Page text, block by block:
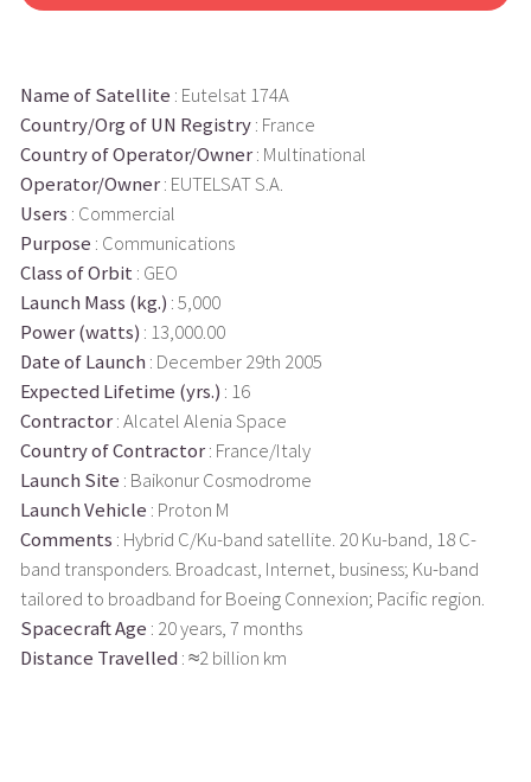
Name of Satellite : Eutelsat 174A
Country/Org of UN Registry: France
Country of Operator/Owner: Multinational
Operator/Owner: EUTELSAT S.A.
Users : Commercial
Purpose : Communications
Class of Orbit : GEO
Launch Mass (kg.) : 5,000
Power (watts) : 13,000.00
Date of Launch : December 29th 2005
Expected Lifetime (yrs.) : 16
Contractor: Alcatel Alenia Space
Country of Contractor: France/Italy
Launch Site : Baikonur Cosmodrome
Launch Vehicle : Proton M
Comments : Hybrid C/Ku-band satellite. 20 Ku-band, 18 C-
band transponders. Broadcast, Internet, business; Ku-band
tailored to broadband for Boeing Connexion; Pacific region.
Spacecraft Age : 20 years, 7 months
Distance Travelled : ≈2 billion km